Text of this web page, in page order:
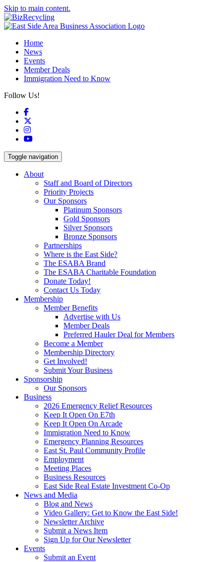
Skip to main content.
Home
News
Events
Member Deals
Immigration Need to Know
Follow Us!
Facebook
Instagram
YouTube
Toggle navigation
About
Staff and Board of Directors
Priority Projects
Our Sponsors
Platinum Sponsors
Gold Sponsors
Silver Sponsors
Bronze Sponsors
Partnerships
Where is the East Side?
The ESABA Brand
The ESABA Charitable Foundation
Donate Today!
Contact Us Today
Membership
Member Benefits
Advertise with Us
Member Deals
Preferred Hauler Deal for Members
Become a Member
Membership Directory
Get Involved!
Submit Your Business
Sponsorship
Our Sponsors
Business
2026 Emergency Relief Resources
Keep It Open On E7th
Keep It Open On Arcade
Immigration Need to Know
Emergency Planning Resources
East St. Paul Community Profile
Employment
Meeting Places
Business Resources
East Side Real Estate Investment Co-Op
News and Media
Blog and News
Video Gallery: Get to Know the East Side!
Newsletter Archive
Submit a News Item
Sign Up for Our Newsletter
Events
Submit an Event